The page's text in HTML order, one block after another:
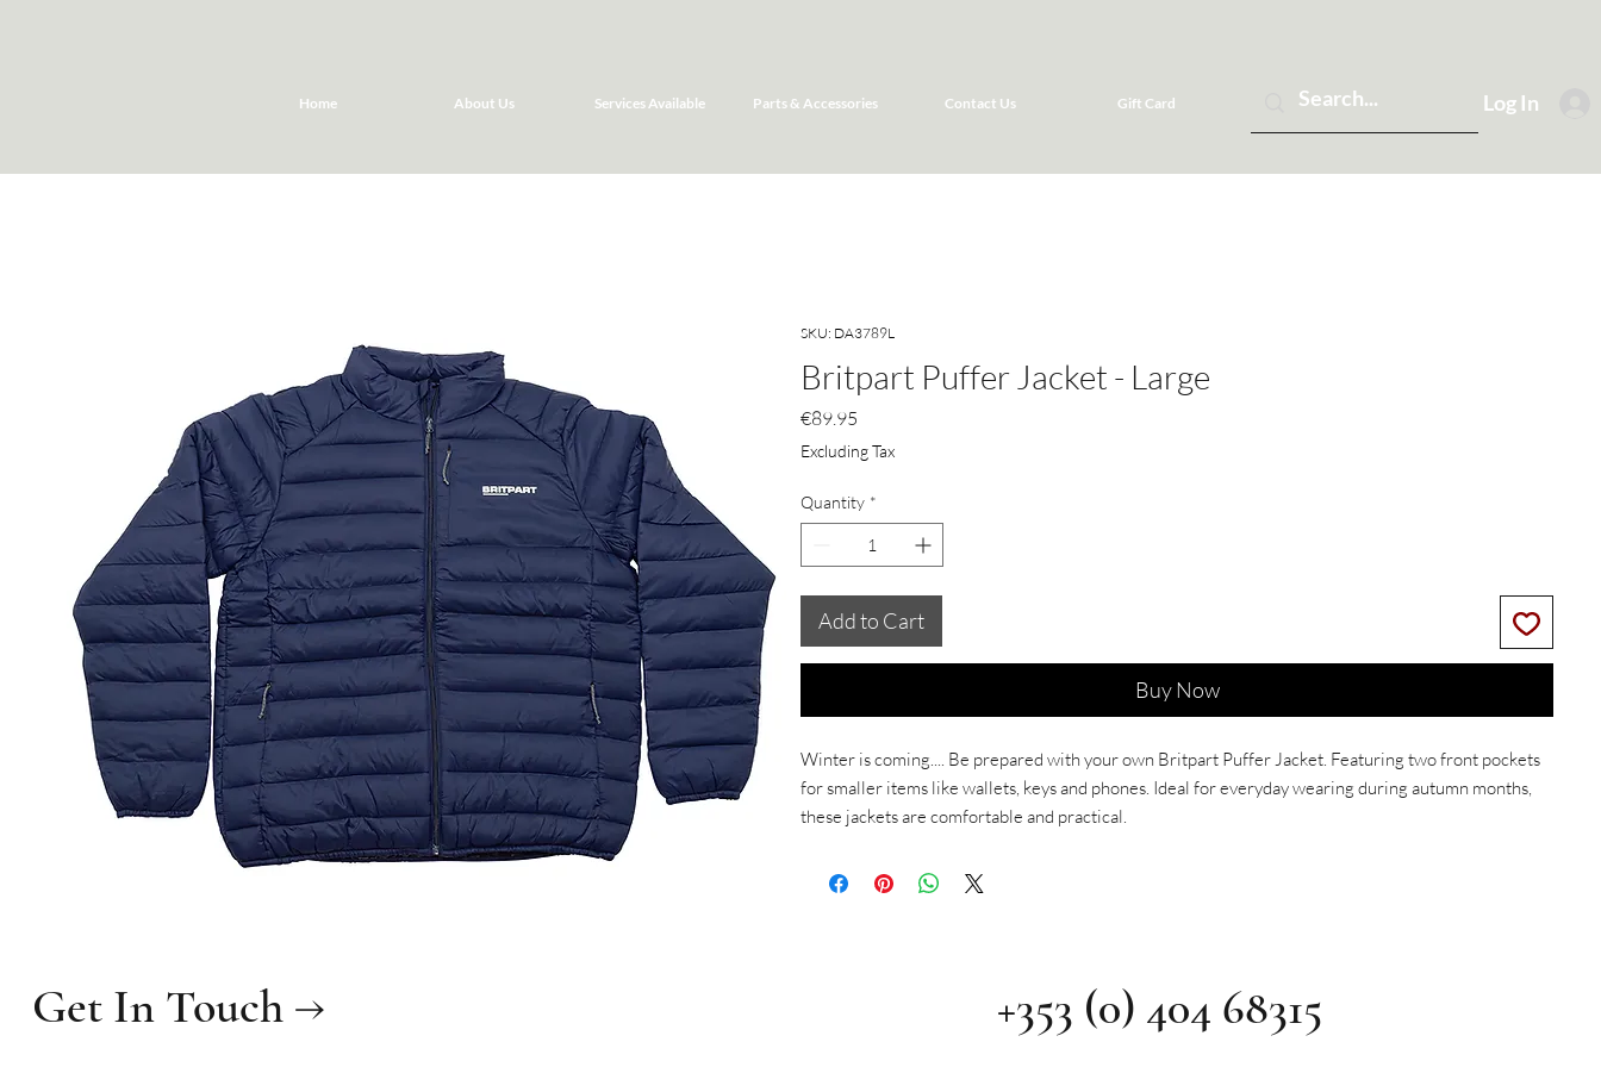
Home About Us Services Available Parts & Accessories Contact Us Gift Card Log In
SKU: DA3789L
Britpart Puffer Jacket - Large
€89.95
Excluding Tax
Quantity *
Add to Cart
Buy Now
Winter is coming.... Be prepared with your own Britpart Puffer Jacket. Featuring two front pockets
for smaller items like wallets, keys and phones. Ideal for everyday wearing during autumn months,
these jackets are comfortable and practical.
Get In Touch → +353 (0) 404 68315